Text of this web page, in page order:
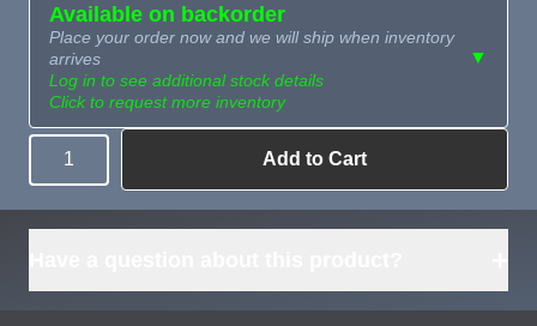
Available on backorder
Place your order now and we will ship when inventory
arrives
Log in to see additional stock details
Click to request more inventory
▼
Need more than
what's available?
Request
Sourcing
Quantity Add to Cart